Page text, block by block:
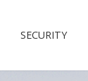
SECURITY